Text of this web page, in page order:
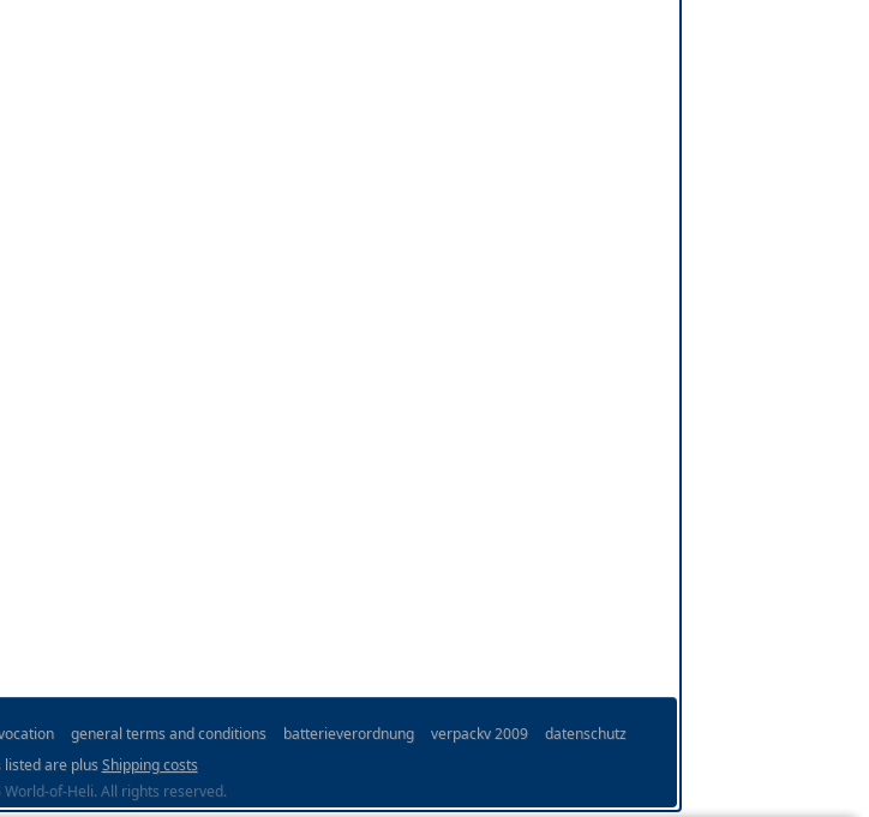
general terms and conditions batterieverordnung verpackv 2009
datenschutz
are plusShipping costs
World-of-Heli. All rights reserved.